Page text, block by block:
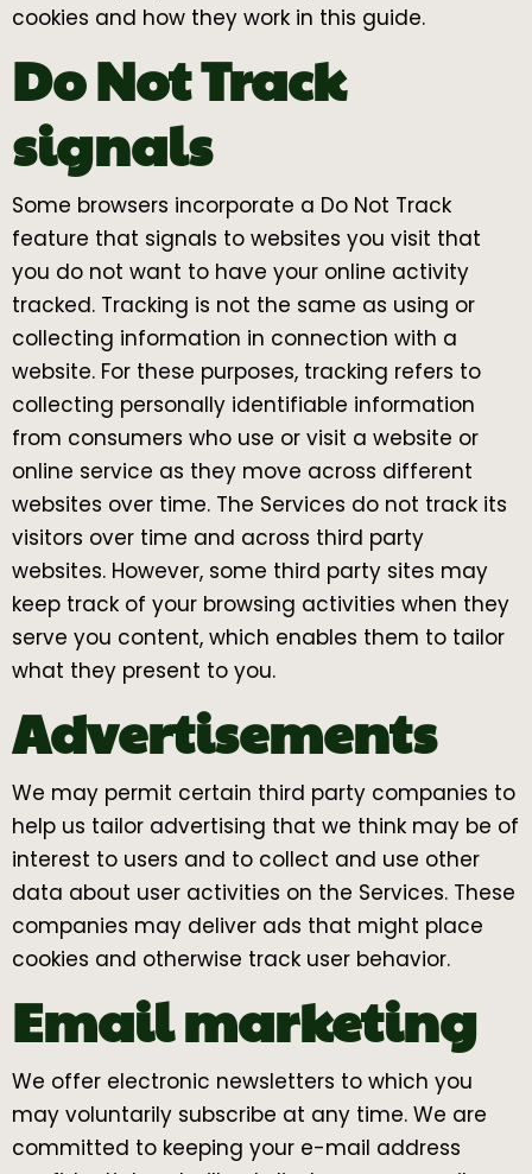
cookies and how they work in this guide.
Do Not Track
signals
Some browsers incorporate a Do Not Track
feature that signals to websites you visit that
you do not want to have your online activity
tracked. Tracking is not the same as using or
collecting information in connection with a
website. For these purposes, tracking refers to
collecting personally identifiable information
from consumers who use or visit a website or
online service as they move across different
websites over time. The Services do not track its
visitors over time and across third party
websites. However, some third party sites may
keep track of your browsing activities when they
serve you content, which enables them to tailor
what they present to you.
Advertisements
We may permit certain third party companies to
help us tailor advertising that we think may be of
interest to users and to collect and use other
data about user activities on the Services. These
companies may deliver ads that might place
cookies and otherwise track user behavior.
Email marketing
We offer electronic newsletters to which you
may voluntarily subscribe at any time. We are
committed to keeping your e-mail address